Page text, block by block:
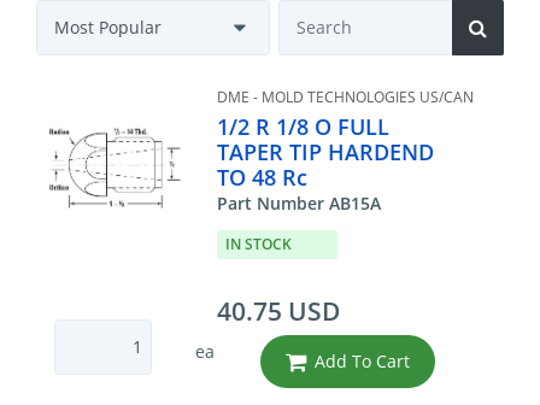
Resources
DME - MOLD TECHNOLOGIES US/CAN
1/2 R 1/8 O FULL
TAPER TIP HARDEND
TO 48 Rc
Part Number AB15A
IN STOCK
ea
40.75 USD
Add To Cart